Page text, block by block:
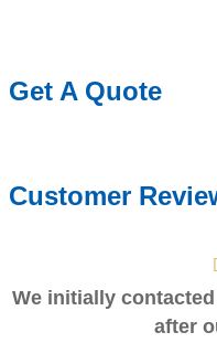
Get A Quote
Customer
We initially
after